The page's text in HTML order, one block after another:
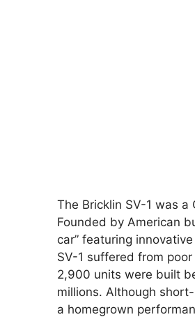
The Bricklin SV-1 was
Founded by American
car” featuring
SV-1 suffered from
2,900 units were built
millions. Although
a homegrown